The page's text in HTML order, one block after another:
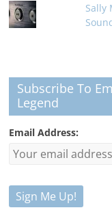
Sally
Subscribe To
Legend
Email Address: